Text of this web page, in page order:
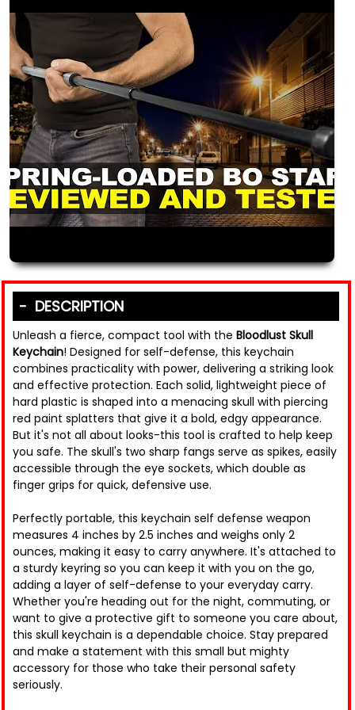
DESCRIPTION
Unleash a fierce, compact tool with the Bloodlust Skull
Keychain! Designed for self-defense, this keychain
combines practicality with power, delivering a striking look
and effective protection. Each solid, lightweight piece of
hard plastic is shaped into a menacing skull with piercing
red paint splatters that give it a bold, edgy appearance.
But it's not all about looks-this tool is crafted to help keep
you safe. The skull's two sharp fangs serve as spikes, easily
accessible through the eye sockets, which double as
finger grips for quick, defensive use.
Perfectly portable, this keychain self defense weapon
measures 4 inches by 2.5 inches and weighs only 2
ounces, making it easy to carry anywhere. It's attached to
a sturdy keyring so you can keep it with you on the go,
adding a layer of self-defense to your everyday carry.
Whether you're heading out for the night, commuting, or
want to give a protective gift to someone you care about,
this skull keychain is a dependable choice. Stay prepared
and make a statement with this small but mighty
accessory for those who take their personal safety
seriously.